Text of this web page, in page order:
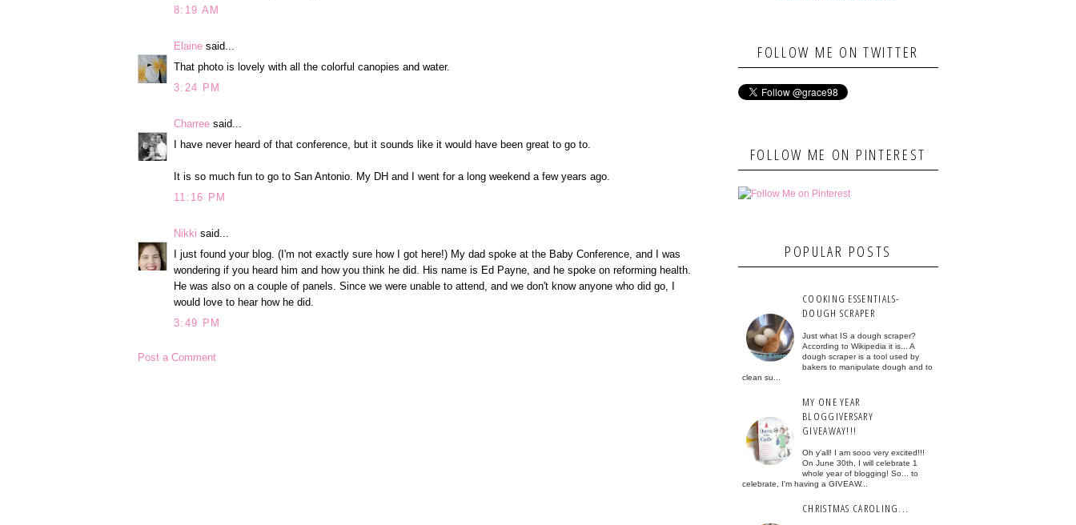
8:19 AM
Elaine said...
That photo is lovely with all the colorful canopies and water.
3:24 PM
Charree said...
I have never heard of that conference, but it sounds like it would have been great to go to.
It is so much fun to go to San Antonio. My DH and I went for a long weekend a few years ago.
11:16 PM
Nikki said...
I just found your blog. (I'm not exactly sure how I got here!) My dad spoke at the Baby Conference, and I was
wondering if you heard him and how you think he did. His name is Ed Payne, and he spoke on reforming health.
He was also on a couple of panels. Since we were unable to attend, and we don't know anyone who did go, I
would love to hear how he did.
3:49 PM
Post a Comment
FOLLOW ME ON TWITTER
FOLLOW ME ON PINTEREST
POPULAR POSTS
COOKING ESSENTIALS-
DOUGH SCRAPER
Just what IS a dough scraper?
According to Wikipedia it is... A
dough scraper is a tool used by
bakers to manipulate dough and to
clean su...
MY ONE YEAR
BLOGGIVERSARY
GIVEAWAY!!!
Oh y'all! I am sooo very excited!!!
On June 30th, I will celebrate 1
whole year of blogging! So... to
celebrate, I'm having a GIVEAW...
CHRISTMAS CAROLING...